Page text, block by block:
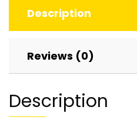
Ryzen
3200U,
Graphics,
4GB
Description
Reviews (0)
Description